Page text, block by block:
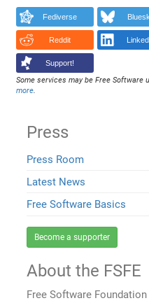
Fediverse
Reddit
Support!
Some services may be Free Software
more.
Press
Press Room
Latest News
Free Software Basics
Become a supporter
About the FSFE
Free Software